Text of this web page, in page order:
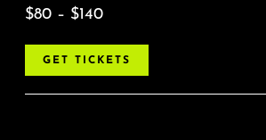
$80 – $140
GET TICKETS